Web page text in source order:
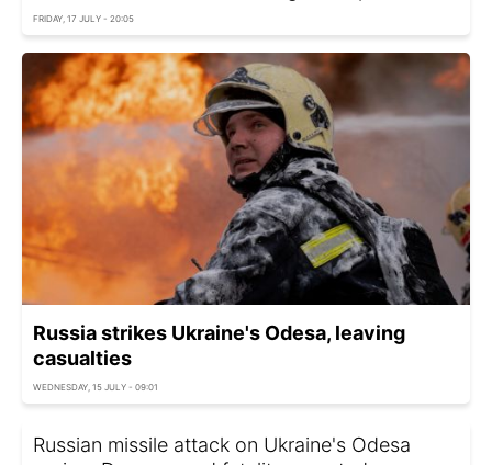
FRIDAY, 17 JULY - 20:05
Russia strikes Ukraine's Odesa, leaving
casualties
WEDNESDAY, 15 JULY - 09:01
Russian missile attack on Ukraine's Odesa